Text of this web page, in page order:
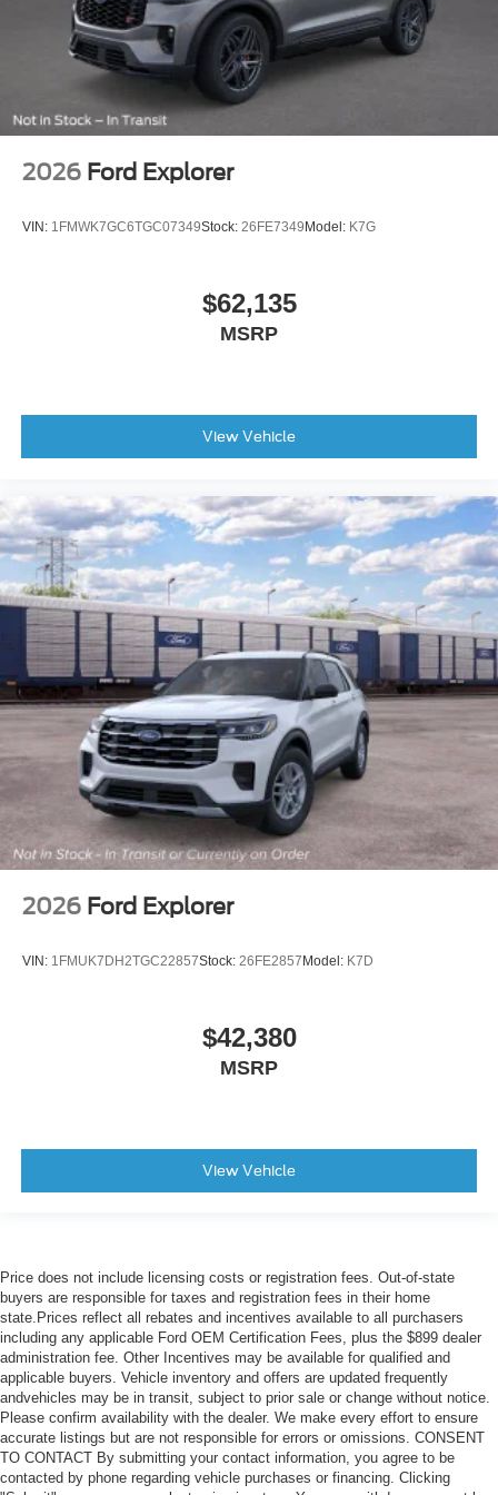
Front reading lights
Heated Leather-Trimmed/Vinyl Bucket Seats
Heated steering wheel
Illuminated entry
Leather-Trimmed/Vinyl Bucket Seats
Outside temperature display
Rear seat center armrest
Front Bucket Seats
Front Center Armrest
Heated front seats
Power passenger seat
Split folding rear seat
Passenger door bin
Alloy wheels
Wheels: 17" Gravity Gray-Painted Alloy
Variably intermittent wipers
4.7 Final Drive Ratio
2026 Ford Explorer
VIN: 1FMWK7GC6TGC07349Stock: 26FE7349 Model: K7G
$62,135
MSRP
View Vehicle
2026 Ford Explorer
VIN: 1FMUK7DH2TGC22857Stock: 26FE2857 Model: K7D
$42,380
MSRP
View Vehicle
Price does not include licensing costs or registration fees. Out-of-state
buyers are responsible for taxes and registration fees in their home
state.Prices reflect all rebates and incentives available to all purchasers
including any applicable Ford OEM Certification Fees, plus the $899 dealer
administration fee. Other Incentives may be available for qualified and
applicable buyers. Vehicle inventory and offers are updated frequently
andvehicles may be in transit, subject to prior sale or change without notice.
Please confirm availability with the dealer. We make every effort to ensure
accurate listings but are not responsible for errors or omissions. CONSENT
TO CONTACT By submitting your contact information, you agree to be
contacted by phone regarding vehicle purchases or financing. Clicking